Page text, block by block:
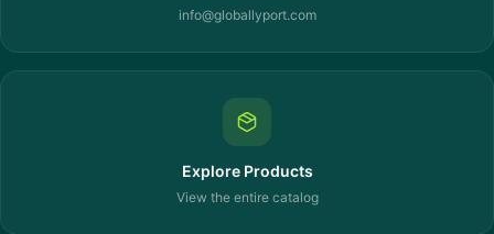
info@globallyport.com
Explore Products
View the entire catalog